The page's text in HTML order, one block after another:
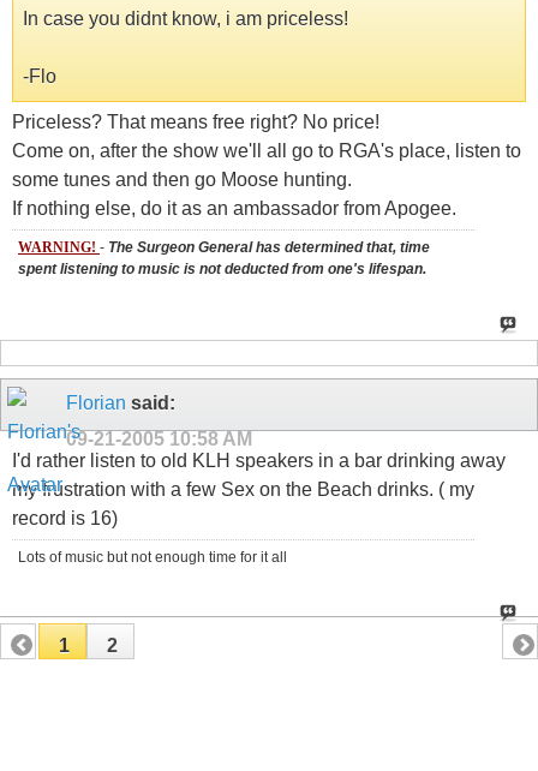
In case you didnt know, i am priceless!
-Flo
Priceless? That means free right? No price!
Come on, after the show we'll all go to RGA's place, listen to
some tunes and then go Moose hunting.
If nothing else, do it as an ambassador from Apogee.
WARNING! - The Surgeon General has determined that, time
spent listening to music is not deducted from one's lifespan.
Florian said:
09-21-2005 10:58 AM
I'd rather listen to old KLH speakers in a bar drinking away
my frustration with a few Sex on the Beach drinks. ( my
record is 16)
Lots of music but not enough time for it all
1 2